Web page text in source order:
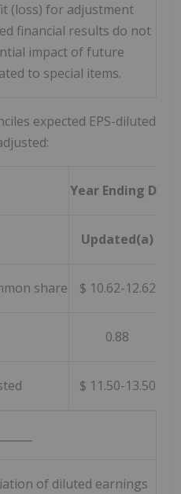
(loss) for adjustment
financial results do not
impact of future
to special items.
expected EPS-diluted
Year Ending
Updated(a)
share $ 10.62-12.62
0.88
$ 11.50-13.50
of diluted earnings